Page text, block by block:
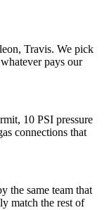
Travis. We pick
pays our
10 PSI pressure
connections that
the same team that
match the rest of